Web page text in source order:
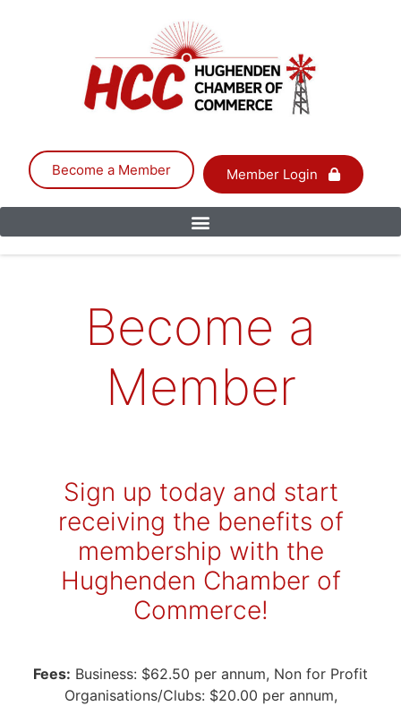
Become a Member Member Login
Become a
Member
Sign up today and start
receiving the benefits of
membership with the
Hughenden Chamber of
Commerce!
Fees: Business: $62.50 per annum, Non for Profit
Organisations/Clubs: $20.00 per annum,